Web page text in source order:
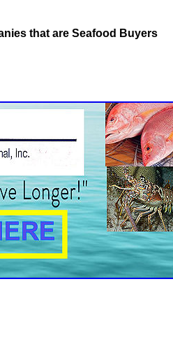
that are Seafood Buyers